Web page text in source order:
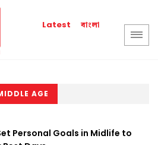
Latest বাংলা
AGE
Personal Goals in Midlife to